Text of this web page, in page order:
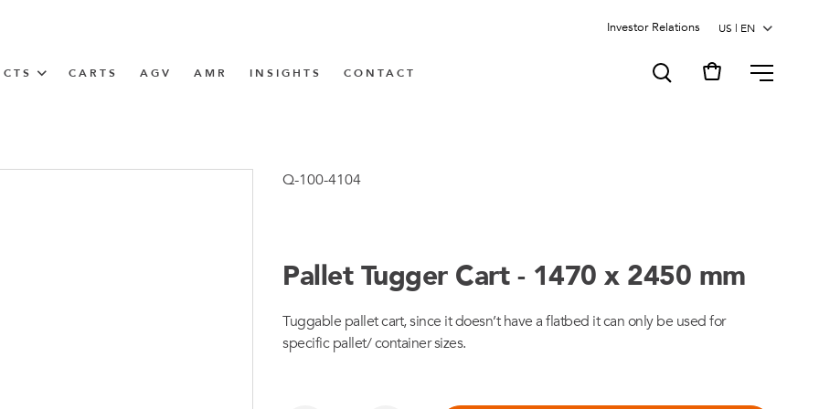
Investor Relations
Train
CARTS AGV AMR INSIGHTS CONTACT MENU
Q-100-4104
Pallet Tugger Cart - 1470 x 2450 mm
Tuggable pallet cart, since it doesn’t have a flatbed it can only be used for
specific pallet/ container sizes.